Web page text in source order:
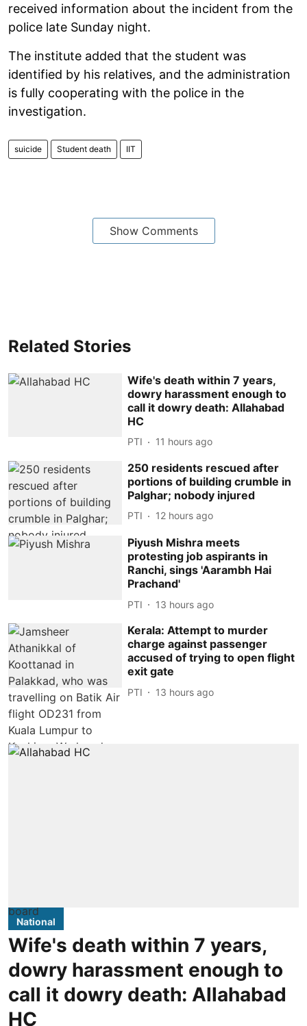
received information about the incident from the
police late Sunday night.
The institute added that the student was
identified by his relatives, and the administration
is fully cooperating with the police in the
investigation.
suicide Student death IIT
Show Comments
Related Stories
Wife's death within 7 years,
dowry harassment enough to
call it dowry death: Allahabad
HC
PTI 11 hours ago
250 residents rescued after
portions of building crumble in
Palghar; nobody injured
PTI 12 hours ago
Piyush Mishra meets
protesting job aspirants in
Ranchi, sings 'Aarambh Hai
Prachand'
PTI 13 hours ago
Kerala: Attempt to murder
charge against passenger
accused of trying to open flight
exit gate
PTI 13 hours ago
National
Wife's death within 7 years,
dowry harassment enough to
call it dowry death: Allahabad
HC